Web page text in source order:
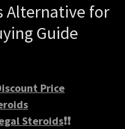
Alternative for
Guide
Price
Steroids❗❗ ‍